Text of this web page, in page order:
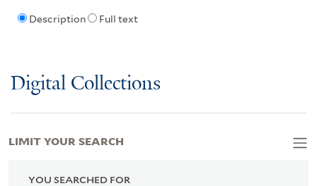
Description Full text
Digital Collections
YOU SEARCHED FOR
LIMIT YOUR SEARCH